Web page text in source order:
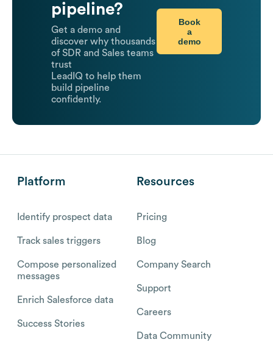
pipeline?
Get a demo and
discover why thousands
of SDR and Sales teams
trust
LeadIQ to help them
build pipeline
confidently.
Book
a
demo
Platform
Identify prospect data
Track sales triggers
Compose personalized
messages
Enrich Salesforce data
Success Stories
Resources
Pricing
Blog
Company Search
Support
Careers
Data Community